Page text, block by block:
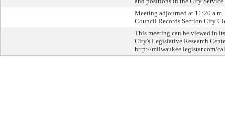
Meeting adjourned at 11:20
Council Records Section City
This meeting can be viewed in
City's Legislative Research
http://milwaukee.legistar.com/